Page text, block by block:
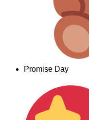
Promise Day